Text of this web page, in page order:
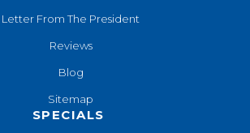
Letter From The President
Reviews
Blog
Sitemap
SPECIALS